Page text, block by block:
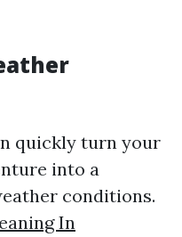
quickly turn your
into a
conditions.
In